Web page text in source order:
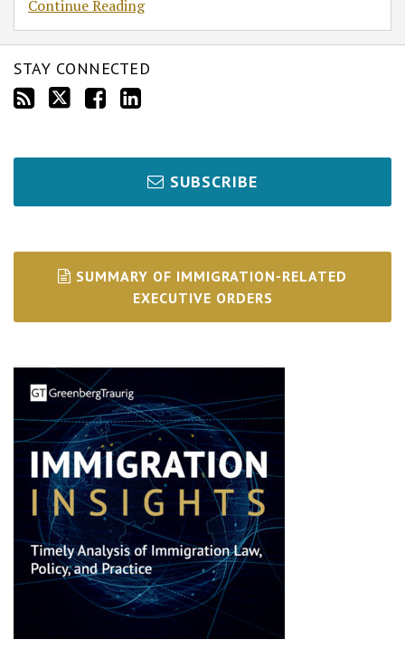
Continue Reading
STAY CONNECTED
SUBSCRIBE
SUMMARY OF IMMIGRATION-RELATED
EXECUTIVE ORDERS